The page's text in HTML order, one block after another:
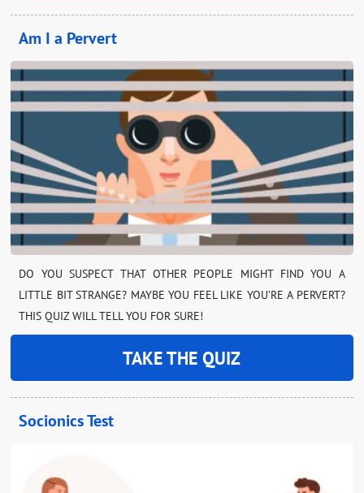
Am I a Pervert
DO YOU SUSPECT THAT OTHER PEOPLE MIGHT FIND YOU A
LITTLE BIT STRANGE? MAYBE YOU FEEL LIKE YOU’RE A PERVERT?
THIS QUIZ WILL TELL YOU FOR SURE!
TAKE THE QUIZ
Socionics Test